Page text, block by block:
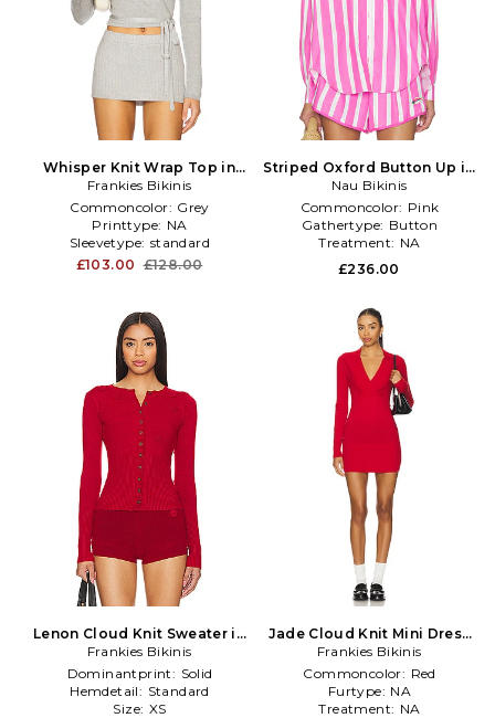
Whisper Knit Wrap Top in
Grey
Frankies Bikinis
Commoncolor: Grey
Printtype: NA
Sleevetype: standard
£103.00 £128.00
Striped Oxford Button Up in
Fuchsia
Nau Bikinis
Commoncolor: Pink
Gathertype: Button
Treatment: NA
£236.00
Lenon Cloud Knit Sweater in
Red
Frankies Bikinis
Dominantprint: Solid
Hemdetail: Standard
Size: XS
Jade Cloud Knit Mini Dress
in Red
Frankies Bikinis
Commoncolor: Red
Furtype: NA
Treatment: NA